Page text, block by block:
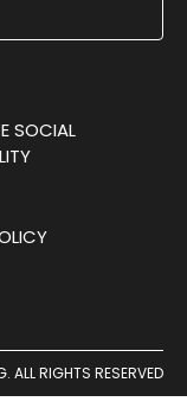
SOCIAL
ALL RIGHTS RESERVED